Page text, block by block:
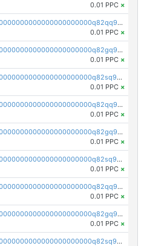
0.01 PPC ×
pc1qcanvas0000000000000000000000000000000000000q82qq9spsyk6tc0
0.01 PPC ×
pc1qcanvas0000000000000000000000000000000000000q82gq9sps0dnnnq
0.01 PPC ×
pc1qcanvas0000000000000000000000000000000000000q82sq9spsjfgjw3
0.01 PPC ×
pc1qcanvas0000000000000000000000000000000000000q82qq95psv7h985
0.01 PPC ×
pc1qcanvas0000000000000000000000000000000000000q82gq95ps897avm
0.01 PPC ×
pc1qcanvas0000000000000000000000000000000000000q82sq95ps6p9u32
0.01 PPC ×
pc1qcanvas0000000000000000000000000000000000000q82qq9cps5xqh0s
0.01 PPC ×
pc1qcanvas0000000000000000000000000000000000000q82gq9cpslaf0yl
0.01 PPC ×
pc1qcanvas0000000000000000000000000000000000000q82sq9cpszejwew